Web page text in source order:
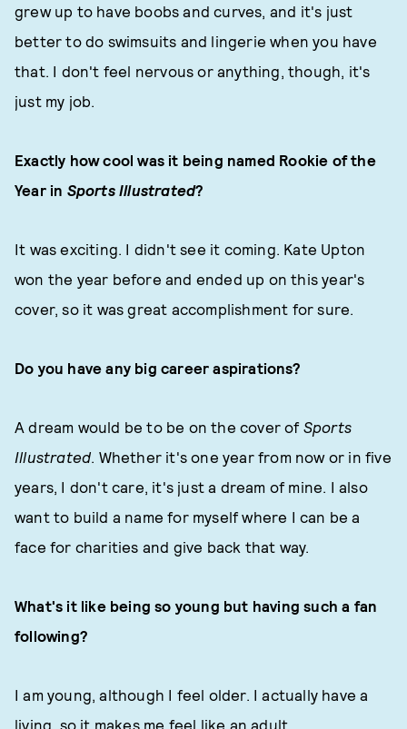
grew up to have boobs and curves, and it's just
better to do swimsuits and lingerie when you have
that. I don't feel nervous or anything, though, it's
just my job.
Exactly how cool was it being named Rookie of the
Year in Sports Illustrated?
It was exciting. I didn't see it coming. Kate Upton
won the year before and ended up on this year's
cover, so it was great accomplishment for sure.
Do you have any big career aspirations?
A dream would be to be on the cover of Sports
Illustrated. Whether it's one year from now or in five
years, I don't care, it's just a dream of mine. I also
want to build a name for myself where I can be a
face for charities and give back that way.
What's it like being so young but having such a fan
following?
I am young, although I feel older. I actually have a
living, so it makes me feel like an adult.